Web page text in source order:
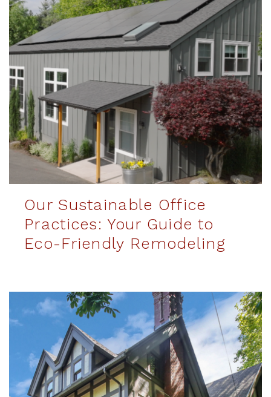
Our Sustainable Office
Practices: Your Guide to
Eco-Friendly Remodeling